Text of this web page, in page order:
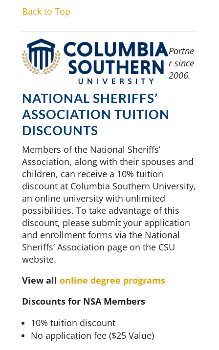
Back to Top
Partne
r since
2006.
NATIONAL SHERIFFS’
ASSOCIATION TUITION
DISCOUNTS
Members of the National Sheriffs’
Association, along with their spouses and
children, can receive a 10% tuition
discount at Columbia Southern University,
an online university with unlimited
possibilities. To take advantage of this
discount, please submit your application
and enrollment forms via the National
Sheriffs’ Association page on the CSU
website.
View all online degree programs
Discounts for NSA Members
10% tuition discount
No application fee ($25 Value)